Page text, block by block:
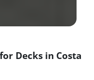
Decks in Costa